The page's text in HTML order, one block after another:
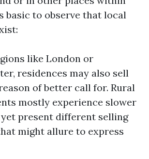
basic to observe that local
like London or
residences may also sell
of better call for. Rural
mostly experience slower
present different selling
might allure to express